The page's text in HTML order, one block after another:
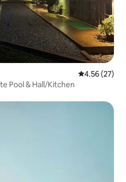
4.56 out of 5
4.56 (27)
Pool & Hall/Kitchen